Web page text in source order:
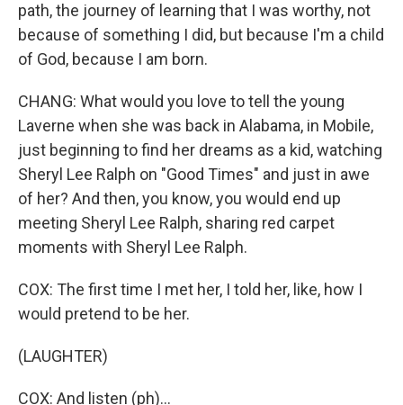
path, the journey of learning that I was worthy, not
because of something I did, but because I'm a child
of God, because I am born.
CHANG: What would you love to tell the young
Laverne when she was back in Alabama, in Mobile,
just beginning to find her dreams as a kid, watching
Sheryl Lee Ralph on "Good Times" and just in awe
of her? And then, you know, you would end up
meeting Sheryl Lee Ralph, sharing red carpet
moments with Sheryl Lee Ralph.
COX: The first time I met her, I told her, like, how I
would pretend to be her.
(LAUGHTER)
COX: And listen (ph)...